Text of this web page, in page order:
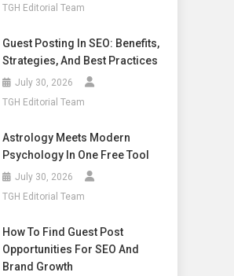
TGH Editorial Team
Guest Posting In SEO: Benefits,
Strategies, And Best Practices
July 30, 2026
TGH Editorial Team
Astrology Meets Modern
Psychology In One Free Tool
July 30, 2026
TGH Editorial Team
How To Find Guest Post
Opportunities For SEO And
Brand Growth